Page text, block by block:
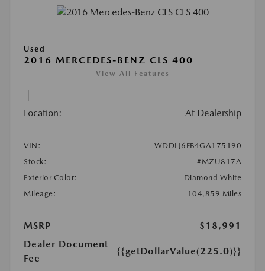
Used
2016 MERCEDES-BENZ CLS 400
View All Features
Location: At Dealership
VIN:
WDDLJ6FB4GA175190
Stock:
#MZU817A
Exterior Color:
Diamond White
Mileage:
104,859 Miles
MSRP
$18,991
Dealer Document
Fee
{{getDollarValue(225.0)}}